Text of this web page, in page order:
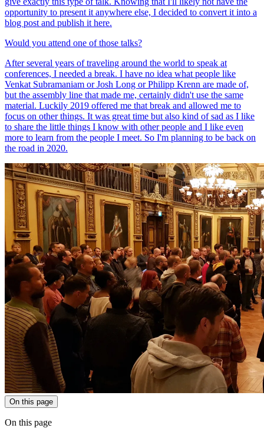
opportunity to present it anywhere else, I decided to convert it into a
blog post and publish it here.
Would you attend one of those talks?
After several years of traveling around the world to speak at
conferences, I needed a break. I have no idea what people like
Venkat Subramaniam or Josh Long or Philipp Krenn are made of,
but the assembly line that made me, certainly didn't use the same
material. Luckily 2019 offered me that break and allowed me to
focus on other things. It was great time but also kind of sad as I like
to share the little things I know with other people and I like even
more to learn from the people I meet. So I'm planning to be back on
the road in 2020.
On this page
On this page